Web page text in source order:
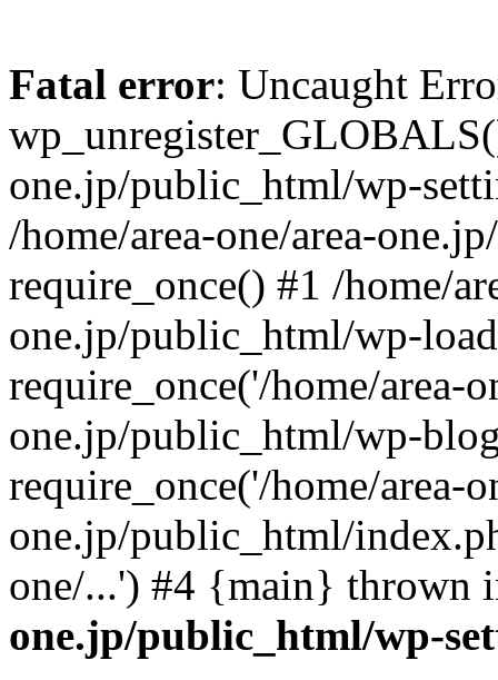
Fatal error: Uncaught
one.jp/public_html/wp-
/home/area-one/area-
require_once() #1 /home/
one.jp/public_html/wp-
require_once('/home/area-
one.jp/public_html/wp-
require_once('/home/area-
one.jp/public_html/
one/...') #4 {main} thrown
one.jp/public_html/wp-